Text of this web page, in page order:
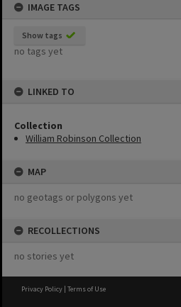
IMAGE TAGS
Show tags
no tags yet
LINKED TO
Collection
William Robinson Collection
MAP
no geotags or polygons yet
RECOLLECTIONS
no stories yet
Privacy Policy | Terms of Use